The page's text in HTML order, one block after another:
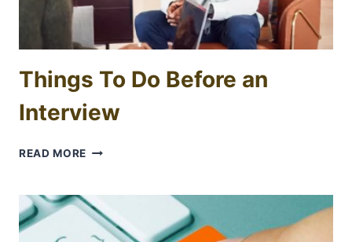
Things To Do Before an
Interview
READ MORE THINGS
BEFORE
AN
INTERVIEW